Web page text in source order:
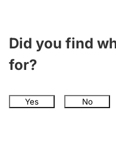
Did you find
for?
Yes No